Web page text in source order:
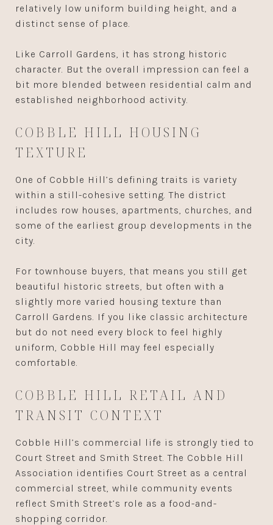
relatively low uniform building height, and a
distinct sense of place.
Like Carroll Gardens, it has strong historic
character. But the overall impression can feel a
bit more blended between residential calm and
established neighborhood activity.
COBBLE HILL HOUSING
TEXTURE
One of Cobble Hill’s defining traits is variety
within a still-cohesive setting. The district
includes row houses, apartments, churches, and
some of the earliest group developments in the
city.
For townhouse buyers, that means you still get
beautiful historic streets, but often with a
slightly more varied housing texture than
Carroll Gardens. If you like classic architecture
but do not need every block to feel highly
uniform, Cobble Hill may feel especially
comfortable.
COBBLE HILL RETAIL AND
TRANSIT CONTEXT
Cobble Hill’s commercial life is strongly tied to
Court Street and Smith Street. The Cobble Hill
Association identifies Court Street as a central
commercial street, while community events
reflect Smith Street’s role as a food-and-
shopping corridor.